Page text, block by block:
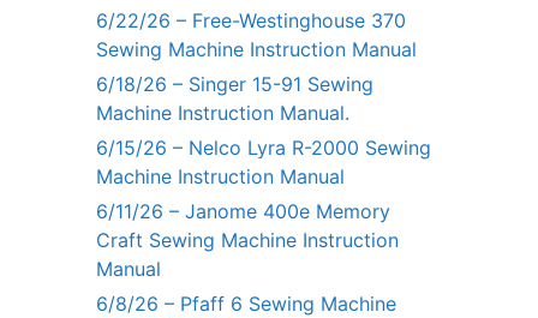
6/22/26 – Free-Westinghouse 370
Sewing Machine Instruction Manual
6/18/26 – Singer 15-91 Sewing
Machine Instruction Manual.
6/15/26 – Nelco Lyra R-2000 Sewing
Machine Instruction Manual
6/11/26 – Janome 400e Memory
Craft Sewing Machine Instruction
Manual
6/8/26 – Pfaff 6 Sewing Machine